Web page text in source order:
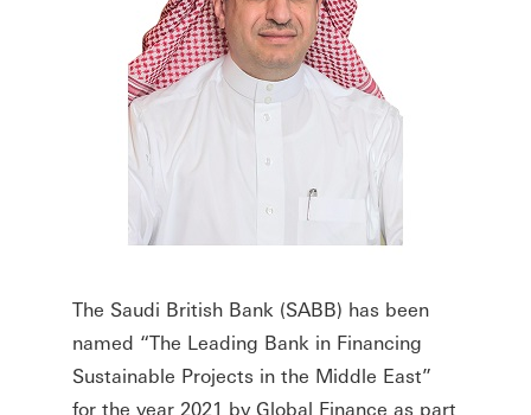
The Saudi British Bank (SABB) has been
named “The Leading Bank in Financing
Sustainable Projects in the Middle East”
for the year 2021 by Global Finance as part